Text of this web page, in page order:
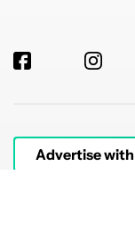
Advertise